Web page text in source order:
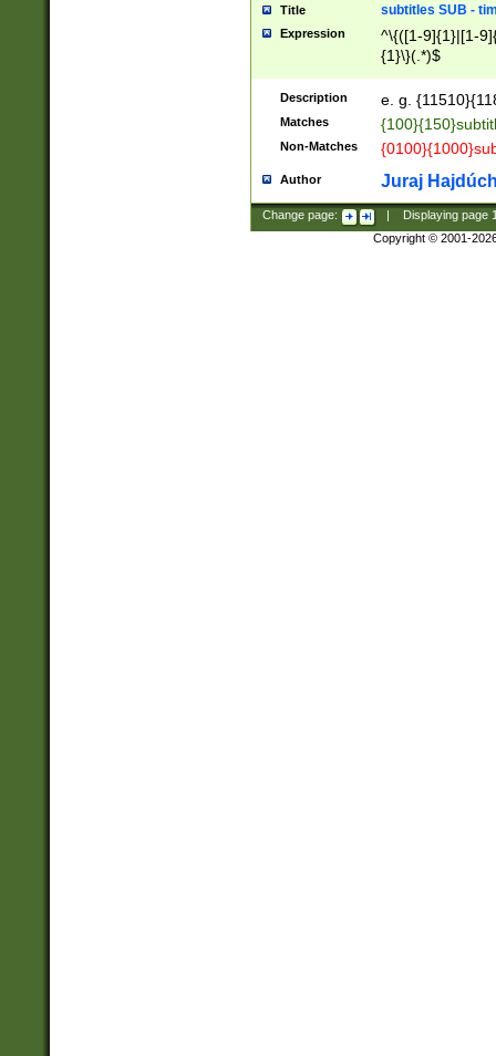
Title subtitles SUB -
Expression
^\{([1-9]{1}|[1-
{1}\}(.*)$
Description e. g.
Matches
Non-Matches
Author Juraj
Change page: Displaying page
Copyright © 2001-